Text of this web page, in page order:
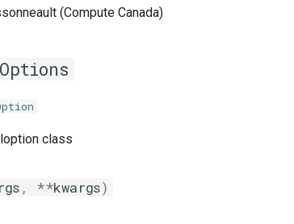
(Compute Canada)
class
, **kwargs)